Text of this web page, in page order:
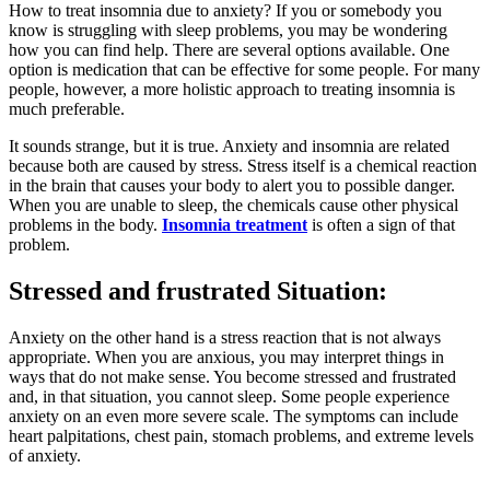
How to treat insomnia due to anxiety? If you or somebody you
know is struggling with sleep problems, you may be wondering
how you can find help. There are several options available. One
option is medication that can be effective for some people. For many
people, however, a more holistic approach to treating insomnia is
much preferable.
It sounds strange, but it is true. Anxiety and insomnia are related
because both are caused by stress. Stress itself is a chemical reaction
in the brain that causes your body to alert you to possible danger.
When you are unable to sleep, the chemicals cause other physical
problems in the body. Insomnia treatment is often a sign of that
problem.
Stressed and frustrated Situation:
Anxiety on the other hand is a stress reaction that is not always
appropriate. When you are anxious, you may interpret things in
ways that do not make sense. You become stressed and frustrated
and, in that situation, you cannot sleep. Some people experience
anxiety on an even more severe scale. The symptoms can include
heart palpitations, chest pain, stomach problems, and extreme levels
of anxiety.